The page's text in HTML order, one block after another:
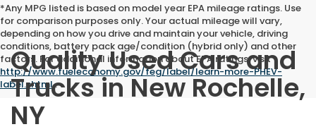
*Any MPG listed is based on model year EPA mileage ratings. Use
for comparison purposes only. Your actual mileage will vary,
depending on how you drive and maintain your vehicle, driving
conditions, battery pack age/condition (hybrid only) and other
factors. For additional information about EPA ratings, visit
http://www.fueleconomy.gov/feg/label/learn-more-PHEV-
label.shtml.
Quality Used Cars and
Trucks in New Rochelle,
NY